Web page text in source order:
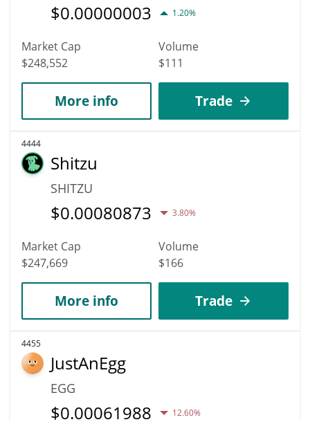
$0.00000003 1.20%
Market Cap
$248,552
Volume
$111
More info Trade
4444
Shitzu
SHITZU
$0.00080873 3.80%
Market Cap
$247,669
Volume
$166
More info Trade
4455
JustAnEgg
EGG
$0.00061988 12.60%